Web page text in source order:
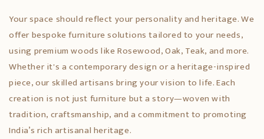
Your space should reflect your personality and heritage. We
offer bespoke furniture solutions tailored to your needs,
using premium woods like Rosewood, Oak, Teak, and more.
Whether it's a contemporary design or a heritage-inspired
piece, our skilled artisans bring your vision to life. Each
creation is not just furniture but a story—woven with
tradition, craftsmanship, and a commitment to promoting
India’s rich artisanal heritage.